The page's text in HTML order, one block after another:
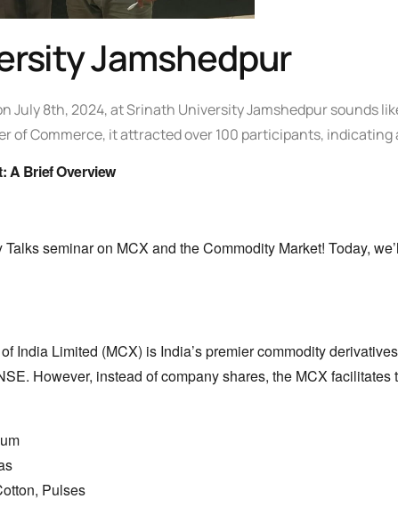
Jamshedpur
July 8th,2024,at Srinath University Jamshedpur sounds
of Commerce, it attracted over 100 participants, indicating
A Brief Overview
seminar on MCX and the Commodity Market! Today,
India Limited (MCX) is India’s premier commodity
However, instead of company shares, the MCX facilitates
Pulses